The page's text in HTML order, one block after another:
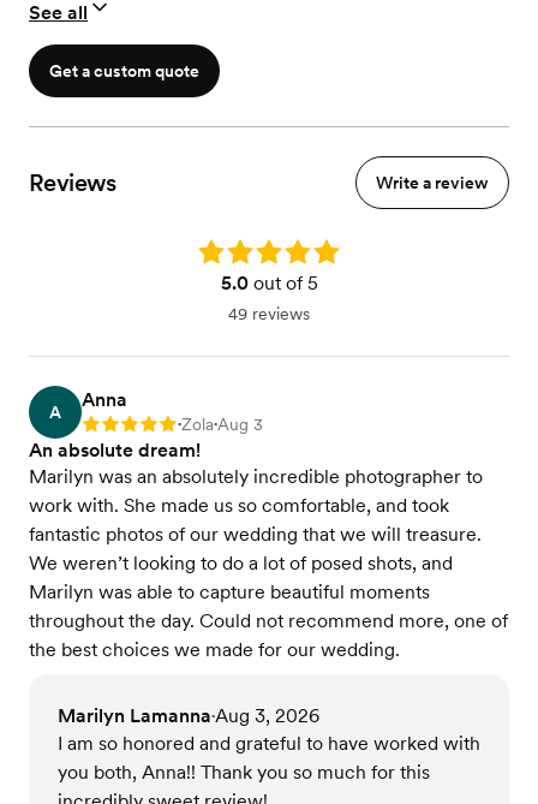
See all
Get a custom quote
Reviews Write a review
Rating: 5.0
5.0out of 5
49 reviews
A
Anna
Rating: 5 •Zola•Aug 3
An absolute dream!
Marilyn was an absolutely incredible photographer to
work with. She made us so comfortable, and took
fantastic photos of our wedding that we will treasure.
We weren’t looking to do a lot of posed shots, and
Marilyn was able to capture beautiful moments
throughout the day. Could not recommend more, one of
the best choices we made for our wedding.
Marilyn Lamanna•Aug 3, 2026
I am so honored and grateful to have worked with
you both, Anna!! Thank you so much for this